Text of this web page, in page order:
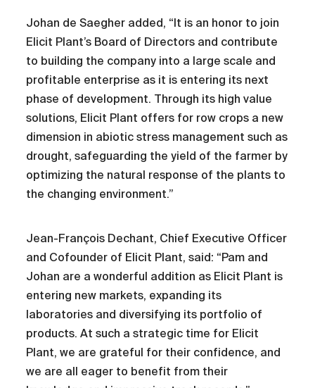
Johan de Saegher added, “It is an honor to join
Elicit Plant’s Board of Directors and contribute
to building the company into a large scale and
profitable enterprise as it is entering its next
phase of development. Through its high value
solutions, Elicit Plant offers for row crops a new
dimension in abiotic stress management such as
drought, safeguarding the yield of the farmer by
optimizing the natural response of the plants to
the changing environment.”
Jean-François Dechant, Chief Executive Officer
and Cofounder of Elicit Plant, said: “Pam and
Johan are a wonderful addition as Elicit Plant is
entering new markets, expanding its
laboratories and diversifying its portfolio of
products. At such a strategic time for Elicit
Plant, we are grateful for their confidence, and
we are all eager to benefit from their